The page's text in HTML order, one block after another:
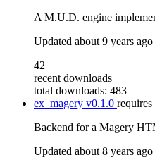
A M.U.D. engine
Updated about 9 years ago
42
recent downloads
total downloads: 483
ex_magery v0.1.0 requires
Backend for a Magery
Updated about 8 years ago